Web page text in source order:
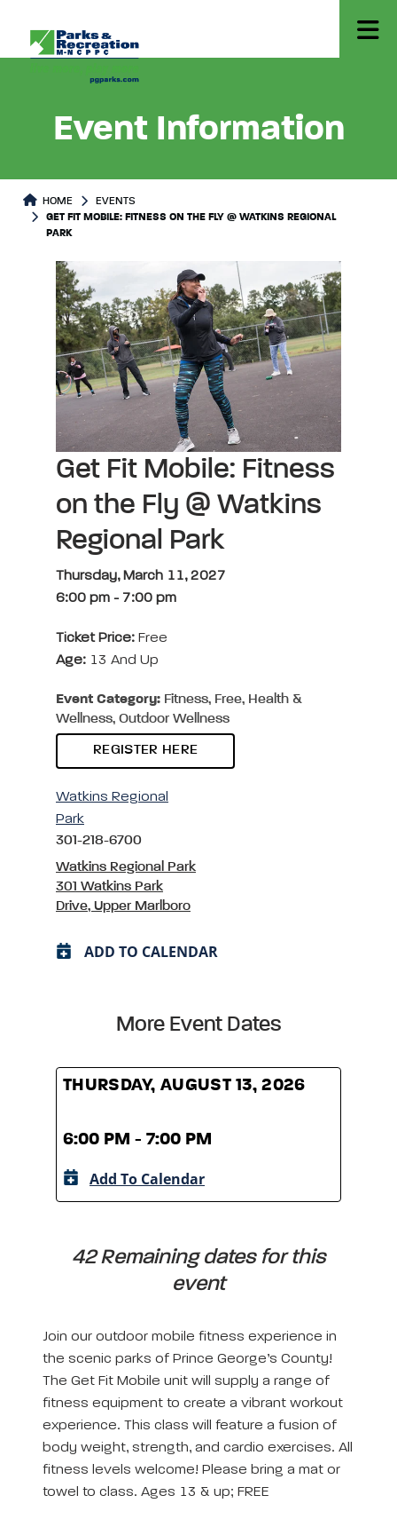
Event Information
HOME
EVENTS
GET FIT MOBILE: FITNESS ON THE FLY @ WATKINS REGIONAL
PARK
Get Fit Mobile: Fitness
on the Fly @ Watkins
Regional Park
Thursday, March 11, 2027
6:00 pm - 7:00 pm
Ticket Price: Free
Age: 13 And Up
Event Category: Fitness, Free, Health &
Wellness, Outdoor Wellness
REGISTER HERE
Watkins Regional
Park
301-218-6700
Watkins Regional Park
301 Watkins Park
Drive, Upper Marlboro
ADD TO CALENDAR
More Event Dates
THURSDAY, AUGUST 13, 2026
6:00 PM - 7:00 PM
Add To Calendar
42 Remaining dates for this
event
Join our outdoor mobile fitness experience in
the scenic parks of Prince George’s County!
The Get Fit Mobile unit will supply a range of
fitness equipment to create a vibrant workout
experience. This class will feature a fusion of
body weight, strength, and cardio exercises. All
fitness levels welcome! Please bring a mat or
towel to class. Ages 13 & up; FREE